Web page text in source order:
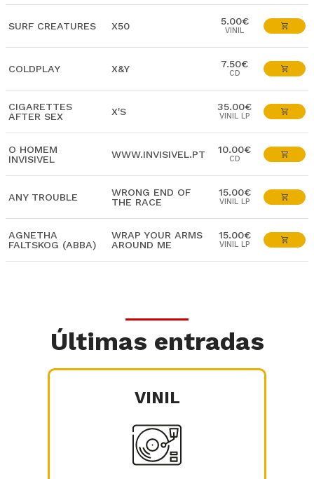
SURF CREATURES X50 5.00€
VINIL
COLDPLAY X&Y 7.50€
CD
CIGARETTES
AFTER SEX
X'S 35.00€
VINIL LP
O HOMEM
INVISIVEL
WWW.INVISIVEL.PT 10.00€
CD
ANY TROUBLE
WRONG END OF
THE RACE
15.00€
VINIL LP
AGNETHA
FALTSKOG (ABBA)
WRAP YOUR ARMS
AROUND ME
15.00€
VINIL LP
Últimas entradas
VINIL